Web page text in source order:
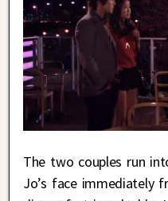
The two couples run
Jo’s face immediately